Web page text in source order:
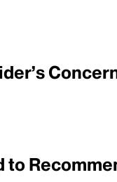
to